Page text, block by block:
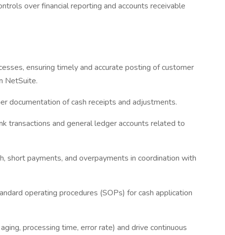
over financial reporting and accounts receivable
ensuring timely and accurate posting of customer
NetSuite.
documentation of cash receipts and adjustments.
transactions and general ledger accounts related to
short payments, and overpayments in coordination with
operating procedures (SOPs) for cash application
processing time, error rate) and drive continuous